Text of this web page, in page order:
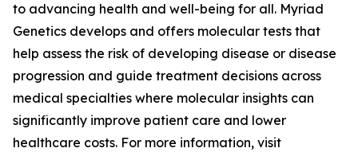
to advancing health and well-being for all. Myriad
Genetics develops and offers molecular tests that
help assess the risk of developing disease or disease
progression and guide treatment decisions across
medical specialties where molecular insights can
significantly improve patient care and lower
healthcare costs. For more information, visit